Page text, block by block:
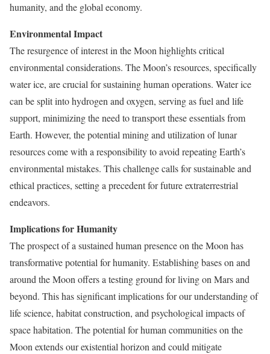
humanity, and the global economy.
Environmental Impact
The resurgence of interest in the Moon highlights critical
environmental considerations. The Moon’s resources, specifically
water ice, are crucial for sustaining human operations. Water ice
can be split into hydrogen and oxygen, serving as fuel and life
support, minimizing the need to transport these essentials from
Earth. However, the potential mining and utilization of lunar
resources come with a responsibility to avoid repeating Earth’s
environmental mistakes. This challenge calls for sustainable and
ethical practices, setting a precedent for future extraterrestrial
endeavors.
Implications for Humanity
The prospect of a sustained human presence on the Moon has
transformative potential for humanity. Establishing bases on and
around the Moon offers a testing ground for living on Mars and
beyond. This has significant implications for our understanding of
life science, habitat construction, and psychological impacts of
space habitation. The potential for human communities on the
Moon extends our existential horizon and could mitigate